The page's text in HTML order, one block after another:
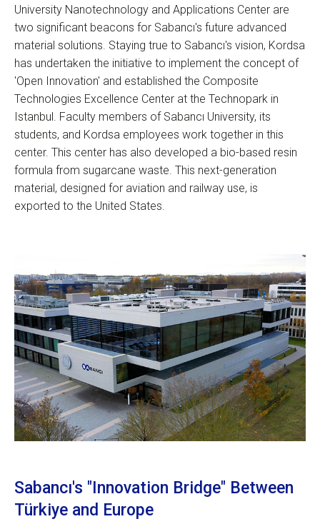
University Nanotechnology and Applications Center are
two significant beacons for Sabancı's future advanced
material solutions. Staying true to Sabancı's vision, Kordsa
has undertaken the initiative to implement the concept of
'Open Innovation' and established the Composite
Technologies Excellence Center at the Technopark in
Istanbul. Faculty members of Sabancı University, its
students, and Kordsa employees work together in this
center. This center has also developed a bio-based resin
formula from sugarcane waste. This next-generation
material, designed for aviation and railway use, is
exported to the United States.
Sabancı's "Innovation Bridge" Between
Türkiye and Europe